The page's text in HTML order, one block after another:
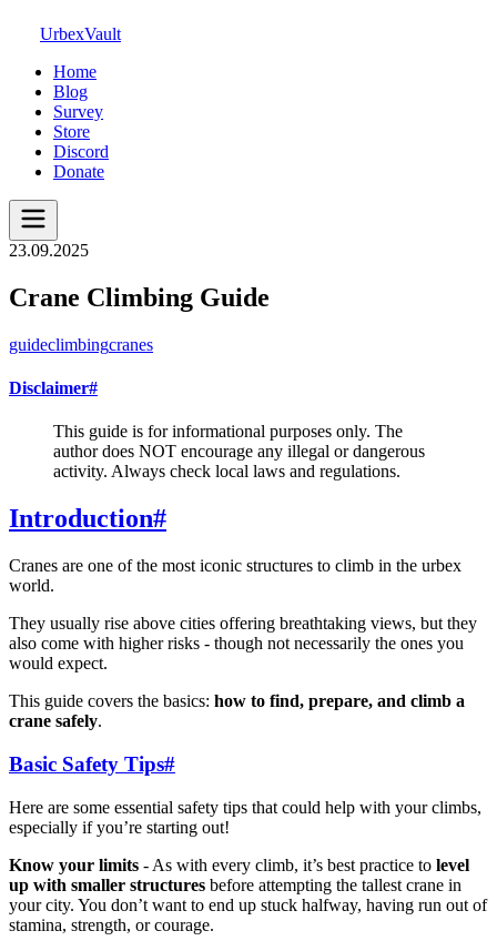
UrbexVault
Home
Blog
Survey
Store
Discord
Donate
23.09.2025
Crane Climbing Guide
guideclimbingcranes
Disclaimer#
This guide is for informational purposes only. The
author does NOT encourage any illegal or dangerous
activity. Always check local laws and regulations.
Introduction#
Cranes are one of the most iconic structures to climb in the urbex
world.
They usually rise above cities offering breathtaking views, but they
also come with higher risks - though not necessarily the ones you
would expect.
This guide covers the basics: how to find, prepare, and climb a
crane safely.
Basic Safety Tips#
Here are some essential safety tips that could help with your climbs,
especially if you’re starting out!
Know your limits - As with every climb, it’s best practice to level
up with smaller structures before attempting the tallest crane in
your city. You don’t want to end up stuck halfway, having run out of
stamina, strength, or courage.